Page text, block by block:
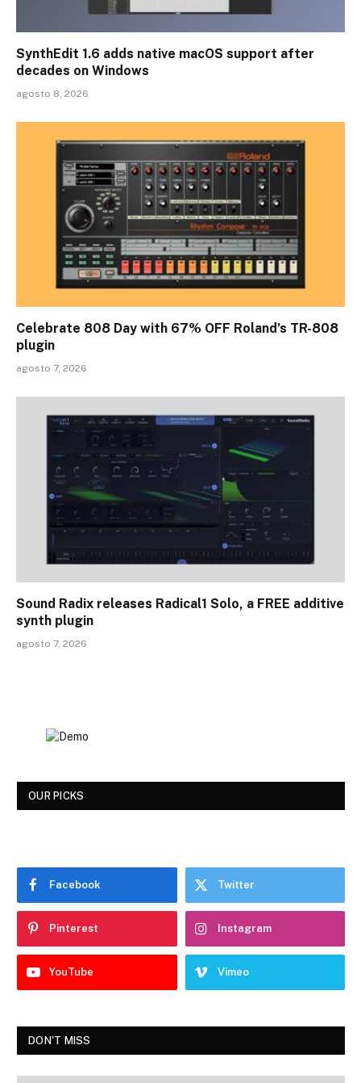
SynthEdit 1.6 adds native macOS support after
decades on Windows
agosto 8, 2026
Celebrate 808 Day with 67% OFF Roland’s TR-808
plugin
agosto 7, 2026
Sound Radix releases Radical1 Solo, a FREE additive
synth plugin
agosto 7, 2026
OUR PICKS
Facebook Twitter
Pinterest Instagram
YouTube Vimeo
DON'T MISS